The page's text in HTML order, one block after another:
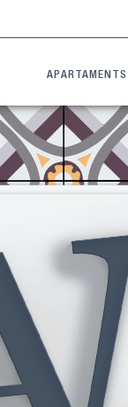
APARTAMENTS